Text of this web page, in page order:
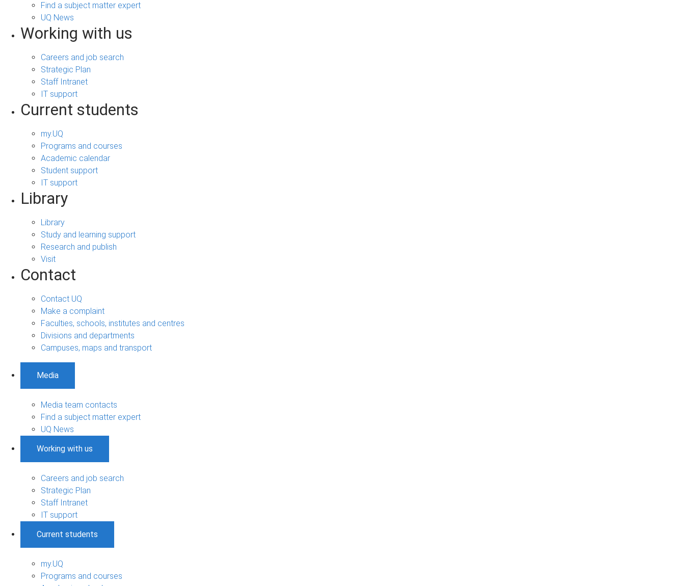
Find a subject matter expert
UQ News
Working with us
Careers and job search
Strategic Plan
Staff Intranet
IT support
Current students
my.UQ
Programs and courses
Academic calendar
Student support
IT support
Library
Library
Study and learning support
Research and publish
Visit
Contact
Contact UQ
Make a complaint
Faculties, schools, institutes and centres
Divisions and departments
Campuses, maps and transport
Media
Media team contacts
Find a subject matter expert
UQ News
Working with us
Careers and job search
Strategic Plan
Staff Intranet
IT support
Current students
my.UQ
Programs and courses